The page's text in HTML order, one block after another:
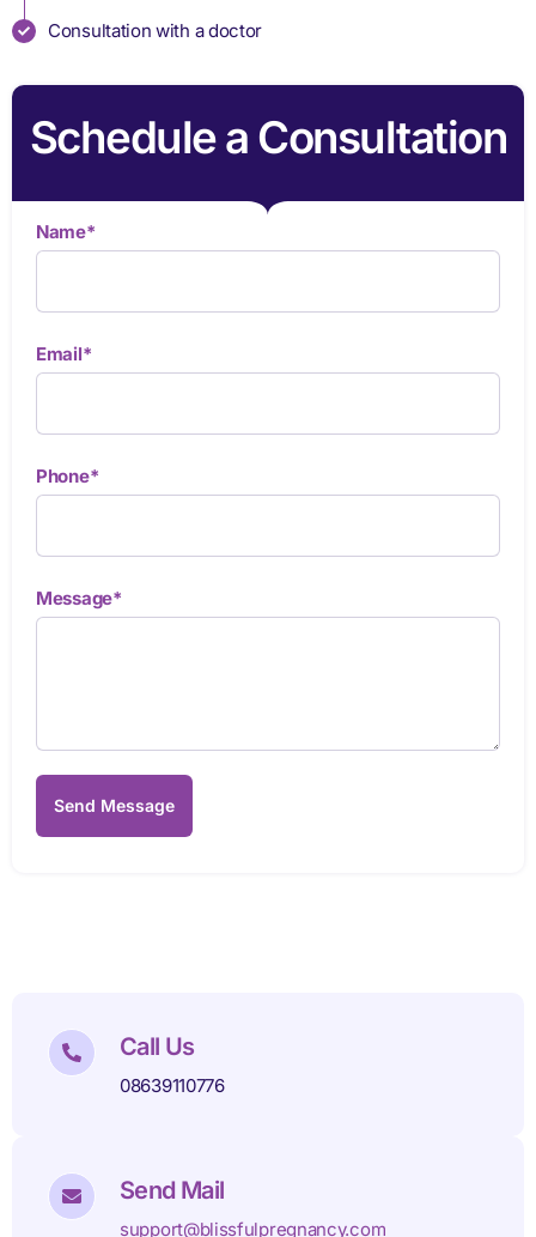
Consultation with a doctor
Schedule a Consultation
Name*
Email*
Phone*
Message*
Send Message
Call Us
08639110776
Send Mail
support@blissfulpregnancy.com